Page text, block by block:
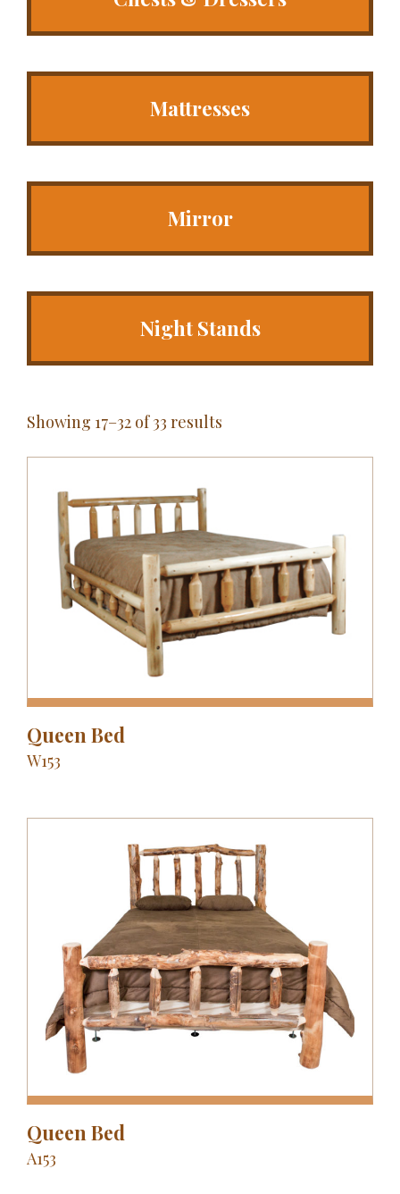
Mattresses
Mirror
Night Stands
Showing 17–32 of 33 results
Queen Bed
W153
Queen Bed
A153